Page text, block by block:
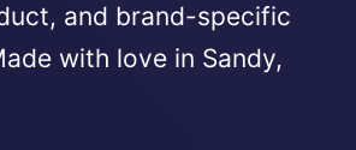
and brand-specific
with love in Sandy,